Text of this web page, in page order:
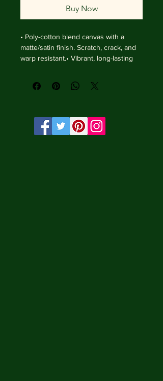
Buy Now
• Poly-cotton blend canvas with a
matte/satin finish. Scratch, crack, and
warp resistant.• Vibrant, long-lasting
frame from renewable sources, 3.2 cm